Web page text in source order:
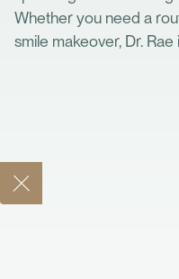
Whether you need a
smile makeover, Dr.